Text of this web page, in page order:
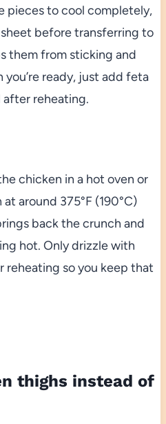
pieces to cool completely,
before transferring to
them from sticking and
ready, just add feta
reheating.
chicken in a hot oven or
around 375°F (190°C)
back the crunch and
hot. Only drizzle with
reheating so you keep that
thighs instead of